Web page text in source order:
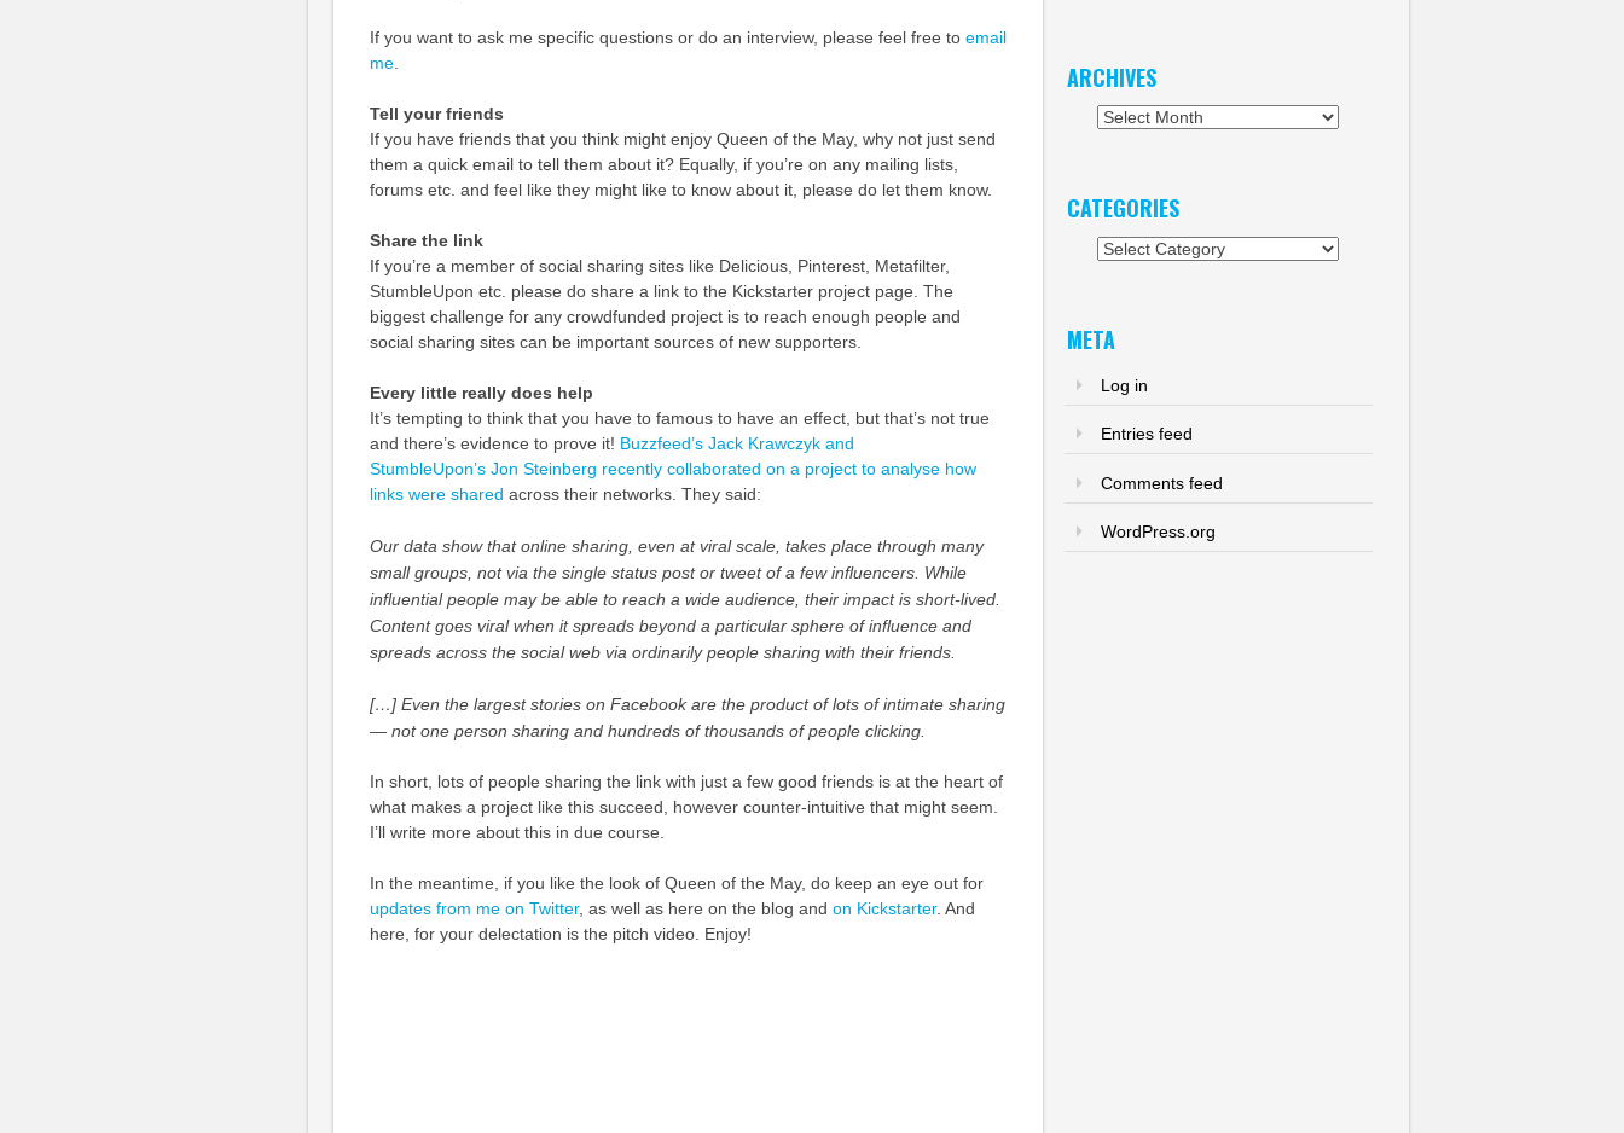
If you want to ask me specific questions or do an interview, please feel free to email
me.
Tell your friends
If you have friends that you think might enjoy Queen of the May, why not just send
them a quick email to tell them about it? Equally, if you’re on any mailing lists,
forums etc. and feel like they might like to know about it, please do let them know.
Share the link
If you’re a member of social sharing sites like Delicious, Pinterest, Metafilter,
StumbleUpon etc. please do share a link to the Kickstarter project page. The
biggest challenge for any crowdfunded project is to reach enough people and
social sharing sites can be important sources of new supporters.
Every little really does help
It’s tempting to think that you have to famous to have an effect, but that’s not true
and there’s evidence to prove it! Buzzfeed’s Jack Krawczyk and
StumbleUpon’s Jon Steinberg recently collaborated on a project to analyse how
links were shared across their networks. They said:
Our data show that online sharing, even at viral scale, takes place through many
small groups, not via the single status post or tweet of a few influencers. While
influential people may be able to reach a wide audience, their impact is short-lived.
Content goes viral when it spreads beyond a particular sphere of influence and
spreads across the social web via ordinarily people sharing with their friends.
[…] Even the largest stories on Facebook are the product of lots of intimate sharing
— not one person sharing and hundreds of thousands of people clicking.
In short, lots of people sharing the link with just a few good friends is at the heart of
what makes a project like this succeed, however counter-intuitive that might seem.
I’ll write more about this in due course.
In the meantime, if you like the look of Queen of the May, do keep an eye out for
updates from me on Twitter, as well as here on the blog and on Kickstarter. And
here, for your delectation is the pitch video. Enjoy!
ARCHIVES
Archives
CATEGORIES
Categories
META
Log in
Entries feed
Comments feed
WordPress.org